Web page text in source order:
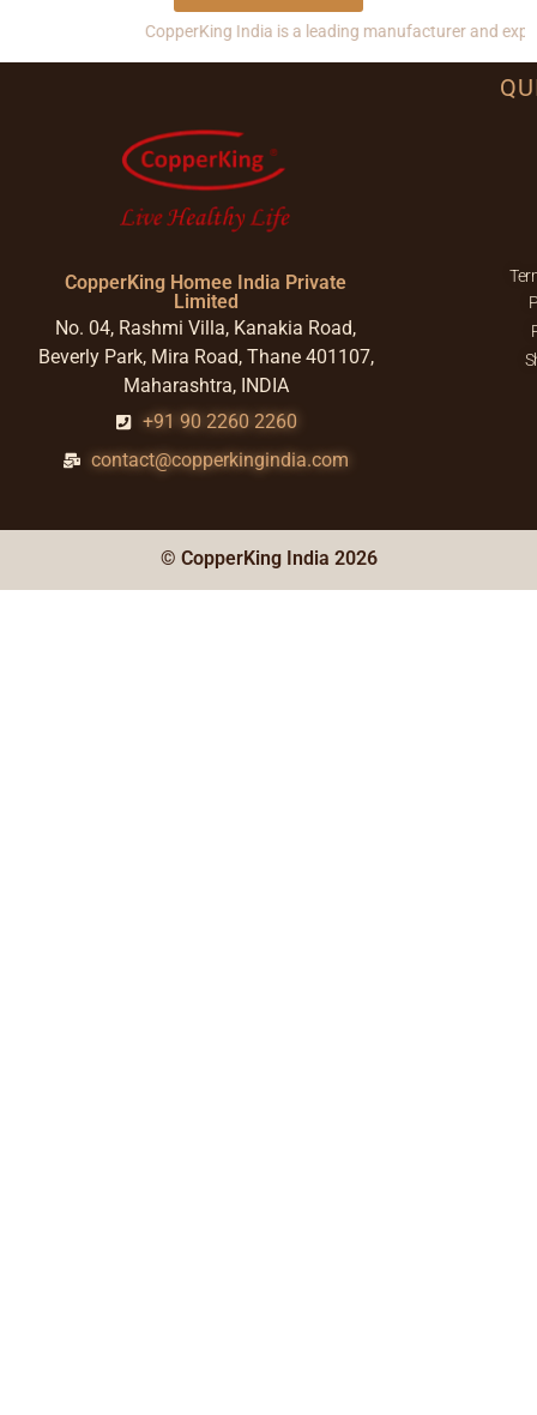
CopperKing India is a leading manufacturer and exporter of
CopperKing Homee India Private
Limited
No. 04, Rashmi Villa, Kanakia Road,
Beverly Park, Mira Road, Thane 401107,
Maharashtra, INDIA
+91 90 2260 2260
contact@copperkingindia.com
© CopperKing India 2026